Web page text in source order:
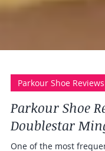
Parkour Shoe Reviews